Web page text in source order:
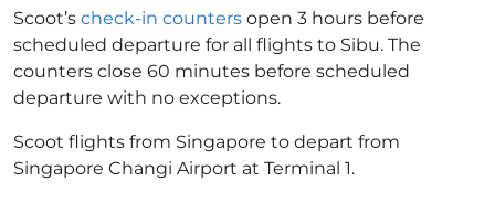
Scoot’s check-in counters open 3 hours before
scheduled departure for all flights to Sibu. The
counters close 60 minutes before scheduled
departure with no exceptions.
Scoot flights from Singapore to depart from
Singapore Changi Airport at Terminal 1.